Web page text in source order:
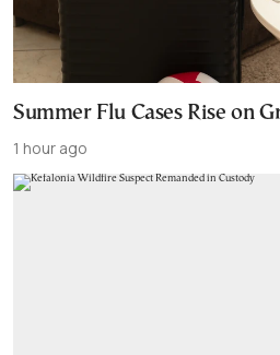
Summer Flu Cases Rise on
1 hour ago